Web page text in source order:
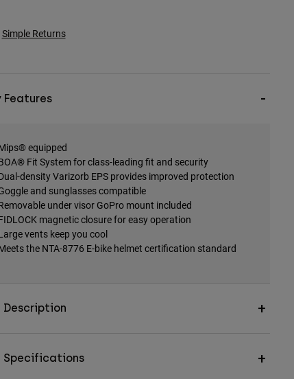
Simple Returns
Features
equipped
Fit System for class-leading fit and security
density Varizorb EPS provides improved protection
and sunglasses compatible
under visor GoPro mount included
magnetic closure for easy operation
vents keep you cool
the NTA-8776 E-bike helmet certification standard
Description
Specifications